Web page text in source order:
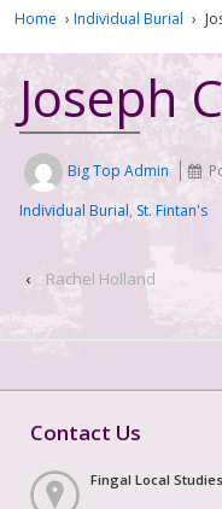
Home › Individual Burial ›
Joseph
Big Top Admin
Individual Burial, St. Fintan's
‹ Rachel Holland
Contact Us
Fingal Local